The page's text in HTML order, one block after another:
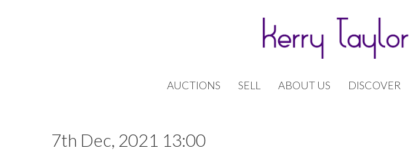
AUCTIONS SELL ABOUT US DISCOVER
7th Dec, 2021 13:00